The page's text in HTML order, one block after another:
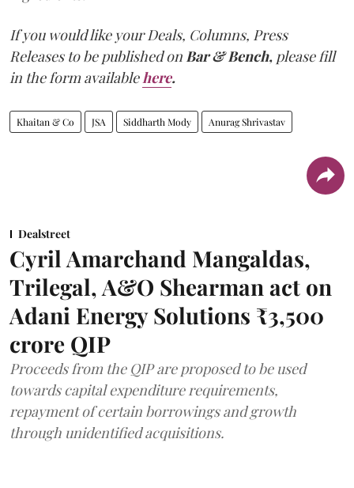
If you would like your Deals, Columns, Press
Releases to be published onBar & Bench, please fill
in the form availablehere.
Khaitan & Co JSA Siddharth Mody Anurag Shrivastav
Dealstreet
Cyril Amarchand Mangaldas,
Trilegal, A&O Shearman act on
Adani Energy Solutions ₹3,500
crore QIP
Proceeds from the QIP are proposed to be used
towards capital expenditure requirements,
repayment of certain borrowings and growth
through unidentified acquisitions.